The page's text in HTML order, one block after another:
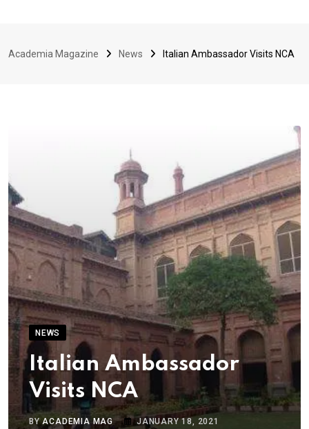
Academia Magazine News Italian Ambassador Visits NCA
NEWS
Italian Ambassador
Visits NCA
BYACADEMIA MAG
JANUARY 18, 2021